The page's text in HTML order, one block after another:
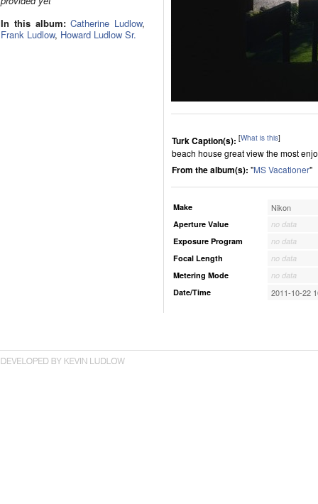
In this album: Catherine Ludlow,
Frank Ludlow, Howard Ludlow Sr.
Turk Caption(s): [What is this]
beach house great view the most
From the album(s): "MS Vacationer"
Make Nikon
Aperture Value
no data
Exposure Program
no data
Focal Length
no data
Metering Mode
no data
Date/Time
2011-10-22